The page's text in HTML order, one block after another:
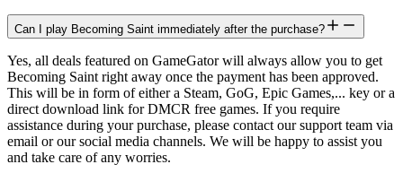
Can I play Becoming Saint immediately after the purchase?
Yes, all deals featured on GameGator will always allow you to get
Becoming Saint right away once the payment has been approved.
This will be in form of either a Steam, GoG, Epic Games,... key or a
direct download link for DMCR free games. If you require
assistance during your purchase, please contact our support team via
email or our social media channels. We will be happy to assist you
and take care of any worries.